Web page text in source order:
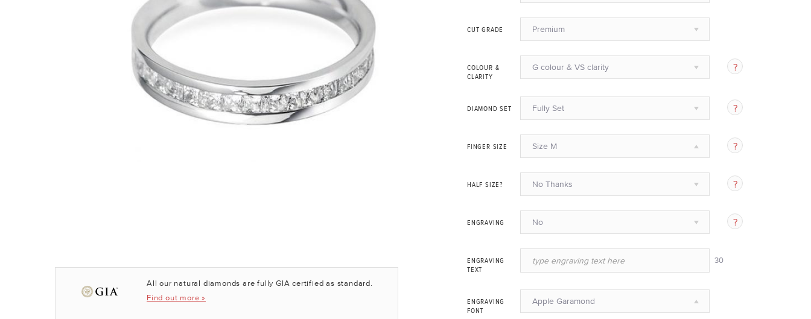
All our natural diamonds are fully GIA certified as standard.
Find out more »
CUT GRADE Premium
COLOUR &
CLARITY
G colour & VS clarity
DIAMOND SET Fully Set
FINGER SIZE Size M
HALF SIZE? No Thanks
ENGRAVING No
ENGRAVING
TEXT
30
ENGRAVING
FONT
Apple Garamond